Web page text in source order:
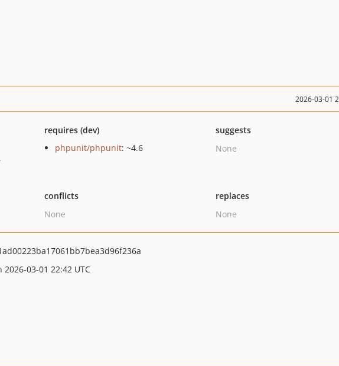
2026-03-01
requires (dev)
phpunit/phpunit: ~4.6
suggests
None
conflicts
None
replaces
None
03-01 22:42 UTC